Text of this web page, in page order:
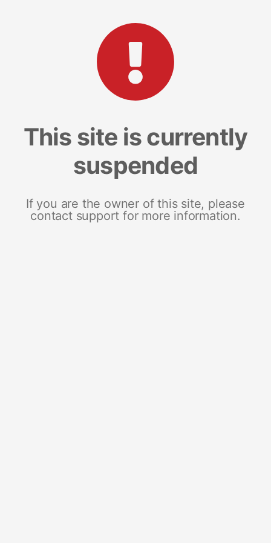
This site is currently
suspended
If you are the owner of this site, please
contact support for more information.